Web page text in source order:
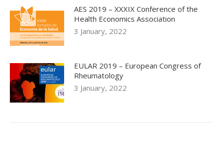
AES 2019 – XXXIX Conference of the
Health Economics Association
3 January, 2022
EULAR 2019 – European Congress of
Rheumatology
3 January, 2022